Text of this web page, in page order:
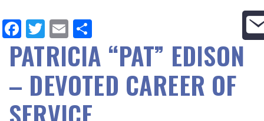
Facebook
Twitter
Email
PATRICIA “PAT” EDISON
– DEVOTED CAREER OF